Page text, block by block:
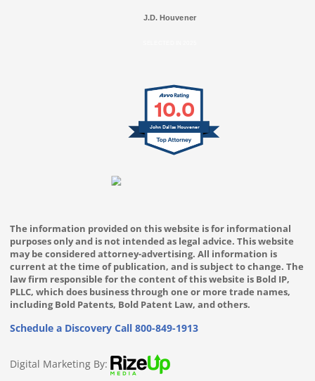
J.D. Houvener
10.0
John Dallas Houvener
The information provided on this website is for informational
purposes only and is not intended as legal advice. This website
may be considered attorney-advertising. All information is
current at the time of publication, and is subject to change. The
law firm responsible for the content of this website is Bold IP,
PLLC, which does business through one or more trade names,
including Bold Patents, Bold Patent Law, and others.
Schedule a Discovery Call 800-849-1913
Digital Marketing By: